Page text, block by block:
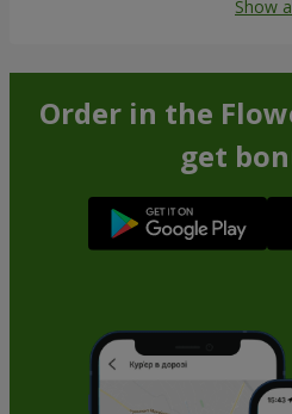
Show
Order in the
get